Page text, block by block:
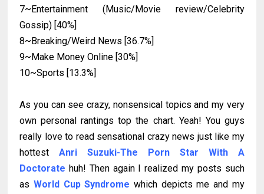
7~Entertainment (Music/Movie review/Celebrity
Gossip) [40%]
8~Breaking/Weird News [36.7%]
9~Make Money Online [30%]
10~Sports [13.3%]
As you can see crazy, nonsensical topics and my very
own personal rantings top the chart. Yeah! You guys
really love to read sensational crazy news just like my
hottestAnri Suzuki-The Porn Star With A
Doctorate huh! Then again I realized my posts such
asWorld Cup Syndrome which depicts me and my